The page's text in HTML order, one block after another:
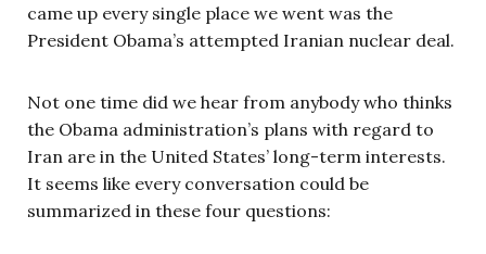
came up every single place we went was the
President Obama’s attempted Iranian nuclear deal.
Not one time did we hear from anybody who thinks
the Obama administration’s plans with regard to
Iran are in the United States’ long-term interests.
It seems like every conversation could be
summarized in these four questions: